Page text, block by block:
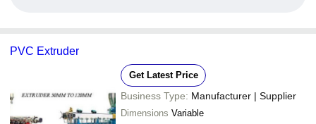
PVC Extruder
Get Latest Price
Business Type: Manufacturer | Supplier
Dimensions Variable